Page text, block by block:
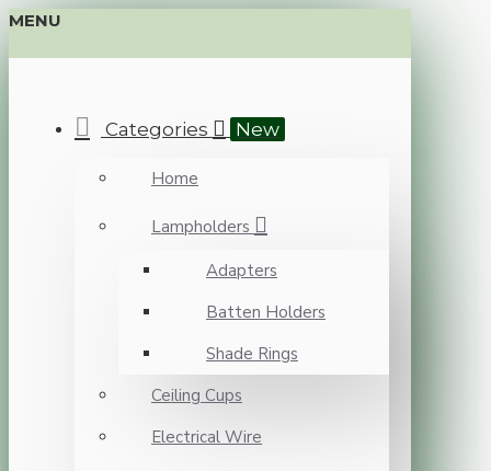
MENU
Categories New
Home
Lampholders
Adapters
Batten Holders
Shade Rings
Ceiling Cups
Electrical Wire